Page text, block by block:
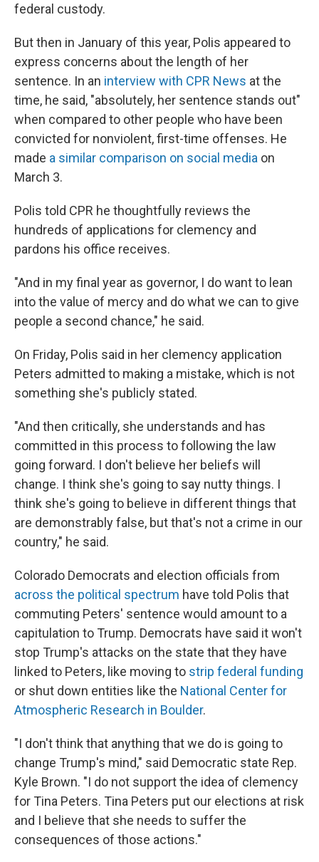
federal custody.
But then in January of this year, Polis appeared to
express concerns about the length of her
sentence. In an interview with CPR News at the
time, he said, "absolutely, her sentence stands out"
when compared to other people who have been
convicted for nonviolent, first-time offenses. He
made a similar comparison on social media on
March 3.
Polis told CPR he thoughtfully reviews the
hundreds of applications for clemency and
pardons his office receives.
"And in my final year as governor, I do want to lean
into the value of mercy and do what we can to give
people a second chance," he said.
On Friday, Polis said in her clemency application
Peters admitted to making a mistake, which is not
something she's publicly stated.
"And then critically, she understands and has
committed in this process to following the law
going forward. I don't believe her beliefs will
change. I think she's going to say nutty things. I
think she's going to believe in different things that
are demonstrably false, but that's not a crime in our
country," he said.
Colorado Democrats and election officials from
across the political spectrum have told Polis that
commuting Peters' sentence would amount to a
capitulation to Trump. Democrats have said it won't
stop Trump's attacks on the state that they have
linked to Peters, like moving to strip federal funding
or shut down entities like the National Center for
Atmospheric Research in Boulder.
"I don't think that anything that we do is going to
change Trump's mind," said Democratic state Rep.
Kyle Brown. "I do not support the idea of clemency
for Tina Peters. Tina Peters put our elections at risk
and I believe that she needs to suffer the
consequences of those actions."